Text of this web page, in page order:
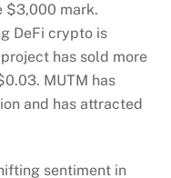
$3,000 mark.
DeFi crypto is
has sold more
MUTM has
and has attracted
sentiment in